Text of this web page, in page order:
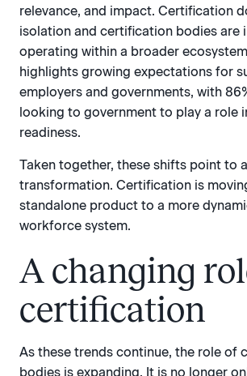
relevance, and impact. Certification
isolation and certification bodies are
operating within a broader
highlights growing expectations for
employers and governments, with
looking to government to play a role
readiness.
Taken together, these shifts point to
transformation. Certification is
standalone product to a more
workforce system.
A changing
certification
As these trends continue, the role of
bodies is expanding. It is no longer